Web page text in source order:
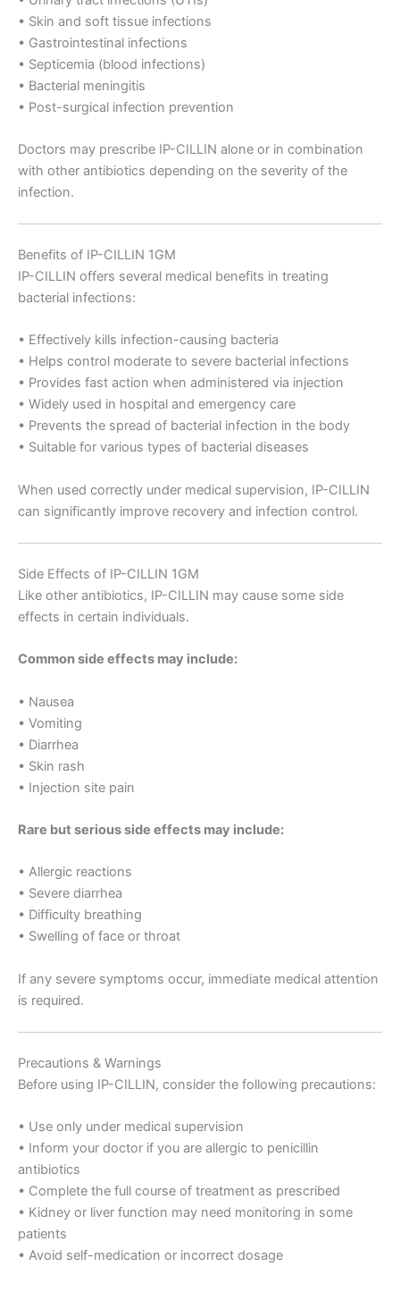
• Skin and soft tissue infections
• Gastrointestinal infections
• Septicemia (blood infections)
• Bacterial meningitis
• Post-surgical infection prevention
Doctors may prescribe IP-CILLIN alone or in combination
with other antibiotics depending on the severity of the
infection.
Benefits of IP-CILLIN 1GM
IP-CILLIN offers several medical benefits in treating
bacterial infections:
• Effectively kills infection-causing bacteria
• Helps control moderate to severe bacterial infections
• Provides fast action when administered via injection
• Widely used in hospital and emergency care
• Prevents the spread of bacterial infection in the body
• Suitable for various types of bacterial diseases
When used correctly under medical supervision, IP-CILLIN
can significantly improve recovery and infection control.
Side Effects of IP-CILLIN 1GM
Like other antibiotics, IP-CILLIN may cause some side
effects in certain individuals.
Common side effects may include:
• Nausea
• Vomiting
• Diarrhea
• Skin rash
• Injection site pain
Rare but serious side effects may include:
• Allergic reactions
• Severe diarrhea
• Difficulty breathing
• Swelling of face or throat
If any severe symptoms occur, immediate medical attention
is required.
Precautions & Warnings
Before using IP-CILLIN, consider the following precautions:
• Use only under medical supervision
• Inform your doctor if you are allergic to penicillin
antibiotics
• Complete the full course of treatment as prescribed
• Kidney or liver function may need monitoring in some
patients
• Avoid self-medication or incorrect dosage